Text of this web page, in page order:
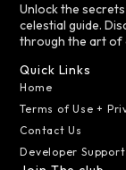
Unlock the
celestial guide.
through the art of
Quick Links
Home
Terms of Use +
Contact Us
Developer